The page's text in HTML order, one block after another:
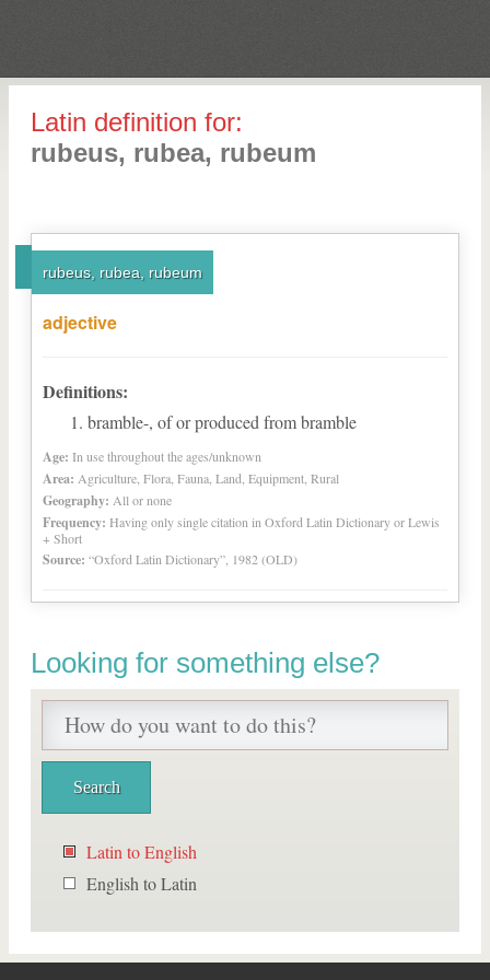
Latin definition for:
rubeus, rubea, rubeum
rubeus, rubea, rubeum
adjective
Definitions:
bramble-, of or produced from bramble
Age: In use throughout the ages/unknown
Area: Agriculture, Flora, Fauna, Land, Equipment, Rural
Geography: All or none
Frequency: Having only single citation in Oxford Latin Dictionary or Lewis
+ Short
Source: “Oxford Latin Dictionary”, 1982 (OLD)
Looking for something else?
Latin to English
English to Latin